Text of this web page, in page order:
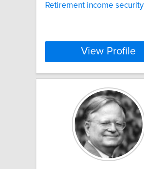
Retirement income security
View Profile